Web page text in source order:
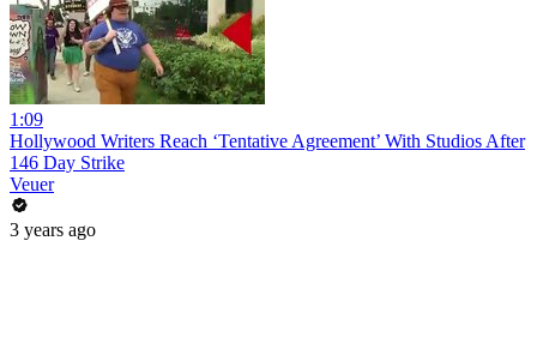
1:09
Hollywood Writers Reach ‘Tentative Agreement’ With Studios After
146 Day Strike
Veuer
3 years ago